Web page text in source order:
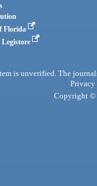
Florida
Legistore
is unverified. The
Privacy
Copyright ©